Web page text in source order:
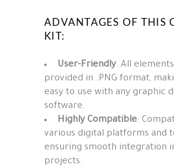
ADVANTAGES OF THIS
KIT:
User-Friendly: All
provided in .PNG format,
easy to use with any graphic
software.
Highly Compatible:
various digital platforms and
ensuring smooth integration
projects.